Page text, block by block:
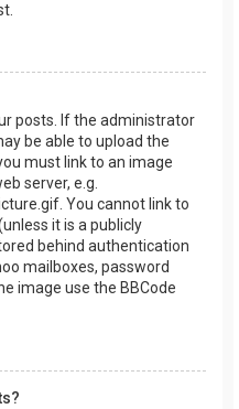
posts. If the administrator
be able to upload the
must link to an image
server, e.g.
You cannot link to
it is a publicly
behind authentication
mailboxes, password
image use the BBCode